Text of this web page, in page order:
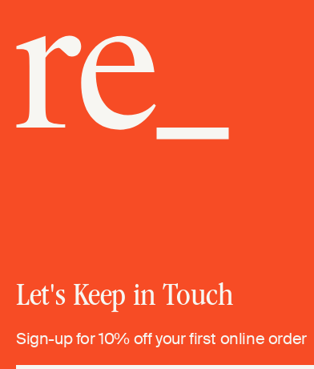
Let's Keep in Touch
Sign-up for 10% off your first online order